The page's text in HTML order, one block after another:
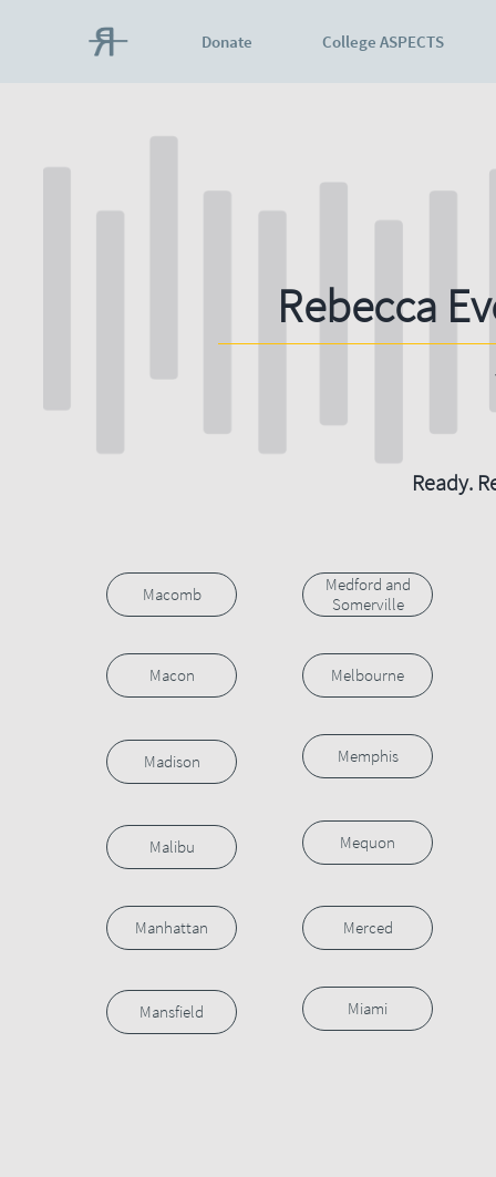
Donate College ASPECTS
Rebecca
Ready.
Macomb
Memphis
Macon
Miami
Merced
Mequon
Madison
Malibu
Manhattan
Melbourne
Medford and
Somerville
Mansfield